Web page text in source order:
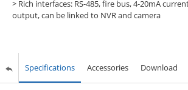
> Rich interfaces: RS-485, fire bus, 4-20mA
output, can be linked to NVR and camera
Specifications Accessories Download